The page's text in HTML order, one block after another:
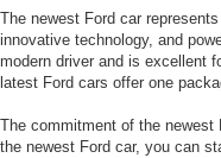
The newest Ford car
innovative technology, and
modern driver and is excellent
latest Ford cars offer one
The commitment of the
the newest Ford car, you can